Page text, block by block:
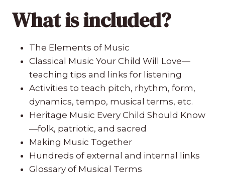
What is included?
The Elements of Music
Classical Music Your Child Will Love—
teaching tips and links for listening
Activities to teach pitch, rhythm, form,
dynamics, tempo, musical terms, etc.
Heritage Music Every Child Should Know
—folk, patriotic, and sacred
Making Music Together
Hundreds of external and internal links
Glossary of Musical Terms